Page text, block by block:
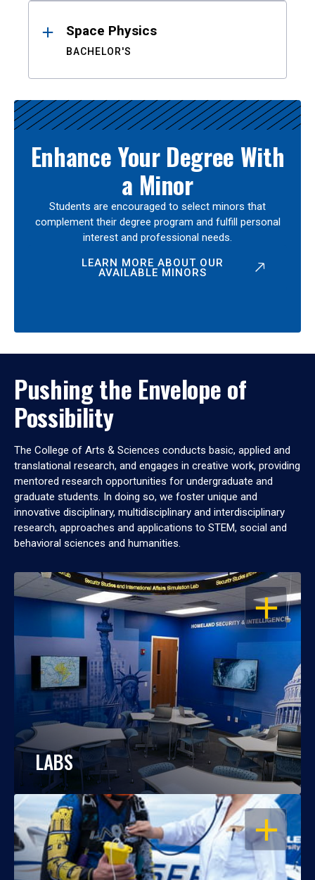
Space Physics
BACHELOR'S
Enhance Your Degree With
a Minor
Students are encouraged to select minors that
complement their degree program and fulfill personal
interest and professional needs.
LEARN MORE ABOUT OUR
AVAILABLE MINORS
Pushing the Envelope of
Possibility
The College of Arts & Sciences conducts basic, applied and
translational research, and engages in creative work, providing
mentored research opportunities for undergraduate and
graduate students. In doing so, we foster unique and
innovative disciplinary, multidisciplinary and interdisciplinary
research, approaches and applications to STEM, social and
behavioral sciences and humanities.
OPEN
LABS
OPEN